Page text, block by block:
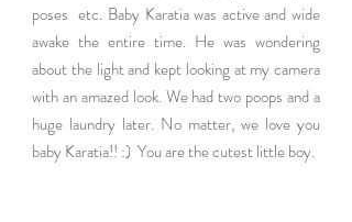
poses  etc. Baby Karatia was active and wide
awake the entire time. He was wondering
about the light and kept looking at my camera
with an amazed look. We had two poops and a
huge laundry later. No matter, we love you
baby Karatia!! :)  You are the cutest little boy.